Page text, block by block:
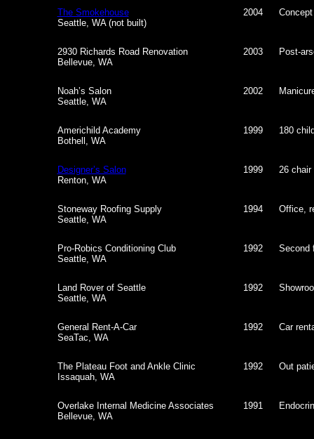
The Smokehouse
Seattle, WA (not built)
2004
2930 Richards Road Renovation
Bellevue, WA
2003 Post-
Noah’s Salon
Seattle, WA
2002
Americhild Academy
Bothell, WA
1999 180
Designer’s Salon
Renton, WA
1999 26 chair
Stoneway Roofing Supply
Seattle, WA
1994 Office,
Pro-Robics Conditioning Club
Seattle, WA
1992 Second
Land Rover of Seattle
Seattle, WA
1992
General Rent-A-Car
SeaTac, WA
1992 Car
The Plateau Foot and Ankle Clinic
Issaquah, WA
1992 Out
Overlake Internal Medicine Associates
Bellevue, WA
1991